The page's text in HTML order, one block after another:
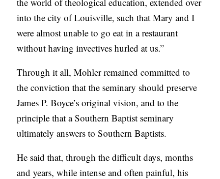
into the city of Louisville, such that Mary and I
were almost unable to go eat in a restaurant
without having invectives hurled at us.”
Through it all, Mohler remained committed to
the conviction that the seminary should preserve
James P. Boyce’s original vision, and to the
principle that a Southern Baptist seminary
ultimately answers to Southern Baptists.
He said that, through the difficult days, months
and years, while intense and often painful, his